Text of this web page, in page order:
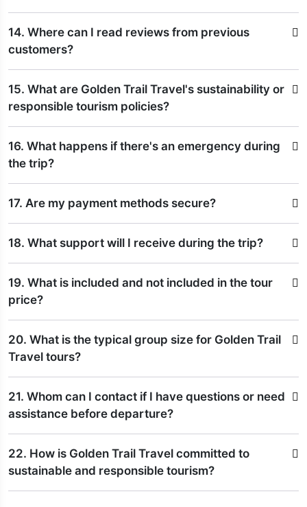
14. Where can I read reviews from previous
customers?
15. What are Golden Trail Travel's sustainability or
responsible tourism policies?
16. What happens if there's an emergency during
the trip?
17. Are my payment methods secure?
18. What support will I receive during the trip?
19. What is included and not included in the tour
price?
20. What is the typical group size for Golden Trail
Travel tours?
21. Whom can I contact if I have questions or need
assistance before departure?
22. How is Golden Trail Travel committed to
sustainable and responsible tourism?